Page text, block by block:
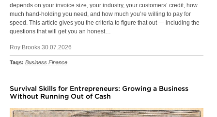
depends on your invoice size, your industry, your customers’ credit, how
much hand-holding you need, and how much you’re willing to pay for
speed. This article gives you the criteria to figure that out — including the
questions that will get you an honest…
Roy Brooks 30.07.2026
Tags: Business Finance
Survival Skills for Entrepreneurs: Growing a Business
Without Running Out of Cash